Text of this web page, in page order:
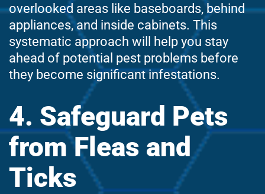
overlooked areas like baseboards, behind
appliances, and inside cabinets. This
systematic approach will help you stay
ahead of potential pest problems before
they become significant infestations.
4. Safeguard Pets
from Fleas and
Ticks